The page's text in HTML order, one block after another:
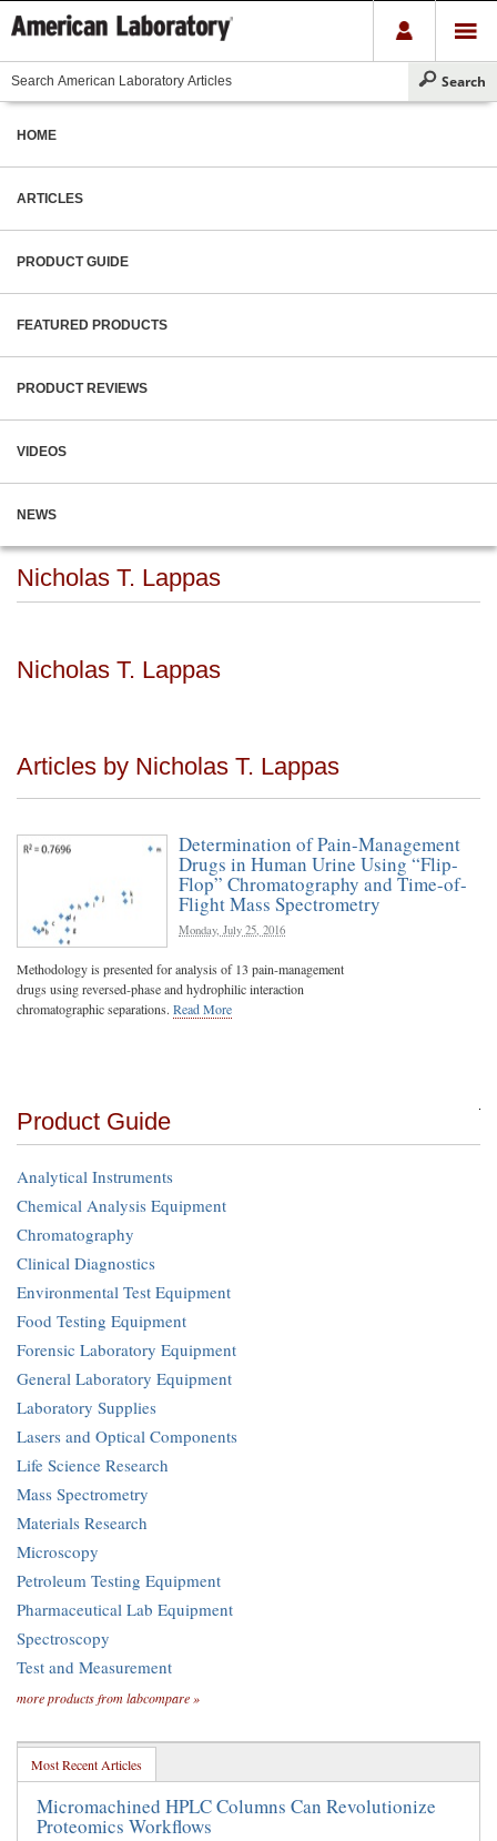
HOME
ARTICLES
PRODUCT GUIDE
FEATURED PRODUCTS
PRODUCT REVIEWS
VIDEOS
NEWS
Nicholas T. Lappas
Nicholas T. Lappas
Articles by Nicholas T. Lappas
Determination of Pain-Management
Drugs in Human Urine Using “Flip-
Flop” Chromatography and Time-of-
Flight Mass Spectrometry
Monday, July 25, 2016
Methodology is presented for analysis of 13 pain-management
drugs using reversed-phase and hydrophilic interaction
chromatographic separations. Read More
Product Guide
Analytical Instruments
Chemical Analysis Equipment
Chromatography
Clinical Diagnostics
Environmental Test Equipment
Food Testing Equipment
Forensic Laboratory Equipment
General Laboratory Equipment
Laboratory Supplies
Lasers and Optical Components
Life Science Research
Mass Spectrometry
Materials Research
Microscopy
Petroleum Testing Equipment
Pharmaceutical Lab Equipment
Spectroscopy
Test and Measurement
more products from labcompare »
Most Recent Articles
Micromachined HPLC Columns Can Revolutionize
Proteomics Workflows